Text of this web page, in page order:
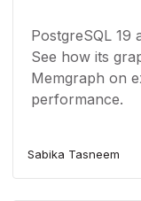
PostgreSQL 19
See how its
Memgraph on
performance.
Sabika Tasneem